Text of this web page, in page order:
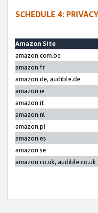
SCHEDULE 4:
Amazon Site
amazon.com.be
amazon.fr
amazon.de, audible.de
amazon.ie
amazon.it
amazon.nl
amazon.pl
amazon.es
amazon.se
amazon.co.uk, audible.co.uk